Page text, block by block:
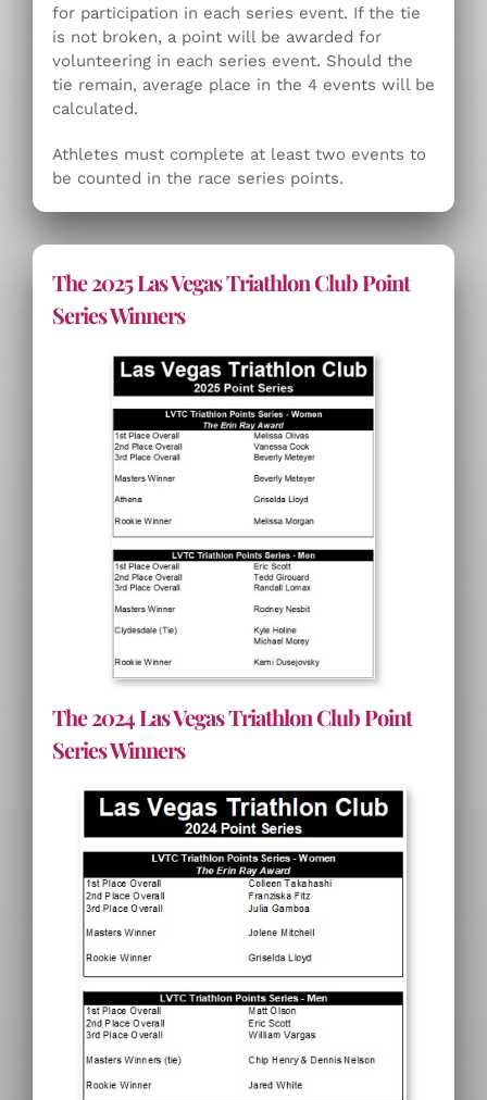
for participation in each series event. If the tie
is not broken, a point will be awarded for
volunteering in each series event. Should the
tie remain, average place in the 4 events will be
calculated.
Athletes must complete at least two events to
be counted in the race series points.
The 2025 Las Vegas Triathlon Club Point
Series Winners
The 2024 Las Vegas Triathlon Club Point
Series Winners